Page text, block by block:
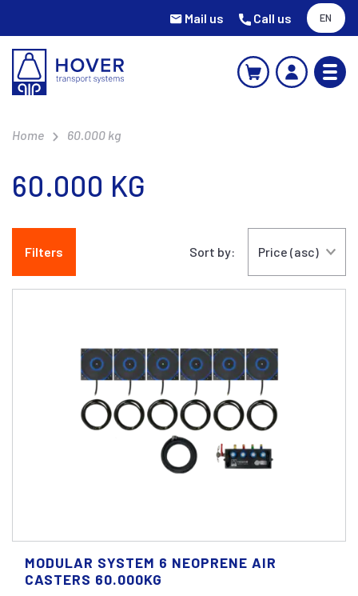
Mail us Call us EN
Home 60.000 kg
60.000 KG
Filters Sort by:
MODULAR SYSTEM 6 NEOPRENE AIR
CASTERS 60.000KG